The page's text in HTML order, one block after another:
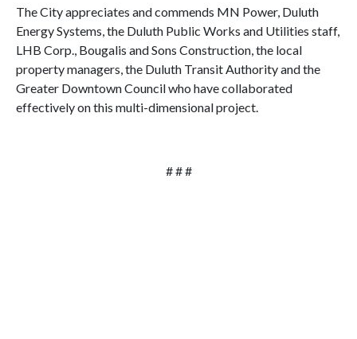
The City appreciates and commends MN Power, Duluth
Energy Systems, the Duluth Public Works and Utilities staff,
LHB Corp., Bougalis and Sons Construction, the local
property managers, the Duluth Transit Authority and the
Greater Downtown Council who have collaborated
effectively on this multi-dimensional project.
# # #